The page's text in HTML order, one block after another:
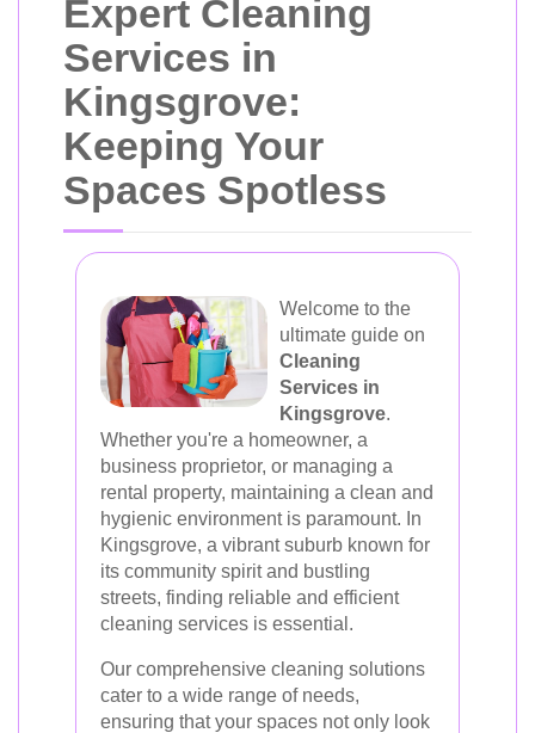
Expert Cleaning
Services in
Kingsgrove:
Keeping Your
Spaces Spotless
Welcome to the
ultimate guide on
Cleaning
Services in
Kingsgrove.
Whether you're a homeowner, a
business proprietor, or managing a
rental property, maintaining a clean and
hygienic environment is paramount. In
Kingsgrove, a vibrant suburb known for
its community spirit and bustling
streets, finding reliable and efficient
cleaning services is essential.
Our comprehensive cleaning solutions
cater to a wide range of needs,
ensuring that your spaces not only look